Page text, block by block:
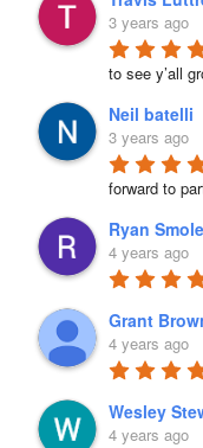
3 years ago
to see y’all
Neil batelli
3 years ago
forward to
Ryan
4 years ago
Grant
4 years ago
Wesley
4 years ago